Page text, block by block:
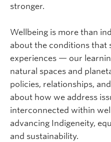
stronger.
Wellbeing is more than
about the conditions that
experiences — our
natural spaces and
policies, relationships,
about how we address
interconnected within
advancing Indigeneity,
and sustainability.